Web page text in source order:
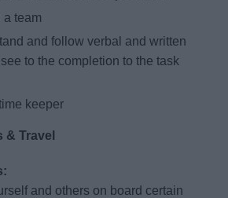
a team
and follow verbal and written
to the completion to the task
keeper
& Travel
and others on board certain